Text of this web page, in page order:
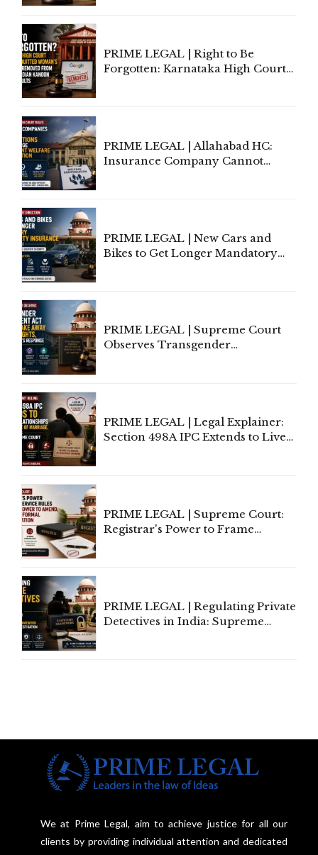
PRIME LEGAL | Right to Be
Forgotten: Karnataka High Court
PRIME LEGAL | Allahabad HC:
Insurance Company Cannot
PRIME LEGAL | New Cars and
Bikes to Get Longer Mandatory
PRIME LEGAL | Supreme Court
Observes Transgender
PRIME LEGAL | Legal Explainer:
Section 498A IPC Extends to Live-
PRIME LEGAL | Supreme Court:
Registrar's Power to Frame
PRIME LEGAL | Regulating Private
Detectives in India: Supreme
We at Prime Legal, aim to achieve justice for all our
clients by providing individual attention and dedicated